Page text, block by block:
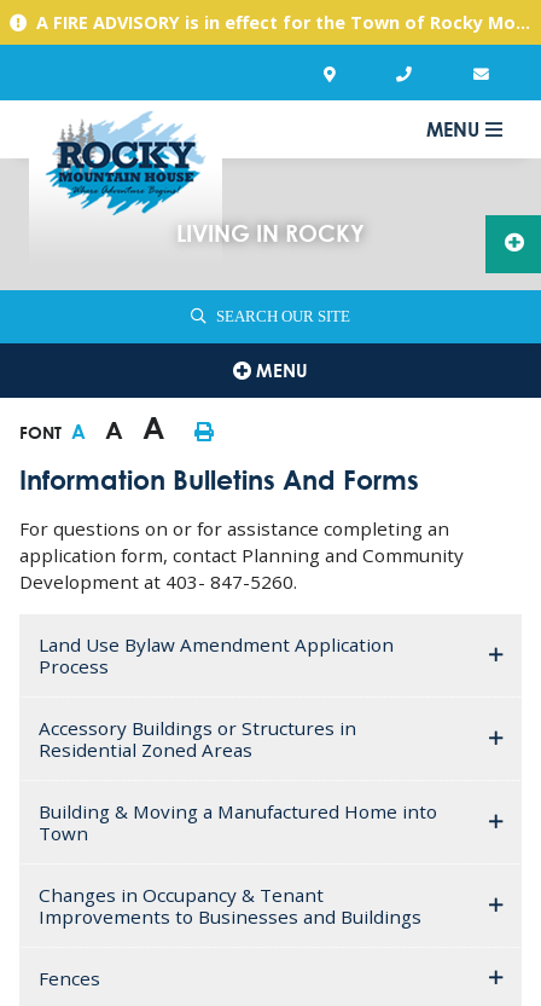
A FIRE ADVISORY is in effect for the Town of Rocky Mountain House due to warm, dry conditions. Please use caution with any activities you might undertake.
MENU
LIVING IN ROCKY
SEARCH OUR SITE
MENU
FONT A A A
Information Bulletins And Forms
For questions on or for assistance completing an
application form, contact Planning and Community
Development at 403- 847-5260.
Land Use Bylaw Amendment Application
Process
Accessory Buildings or Structures in
Residential Zoned Areas
Building & Moving a Manufactured Home into
Town
Changes in Occupancy & Tenant
Improvements to Businesses and Buildings
Fences